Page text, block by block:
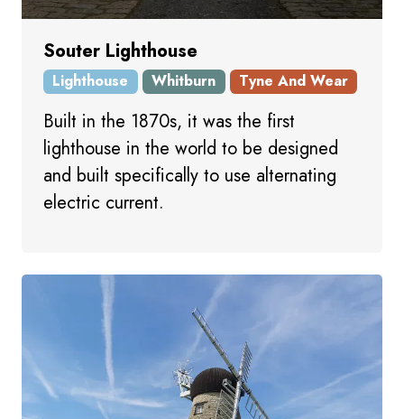
Souter Lighthouse
Lighthouse Whitburn Tyne And Wear
Built in the 1870s, it was the first
lighthouse in the world to be designed
and built specifically to use alternating
electric current.